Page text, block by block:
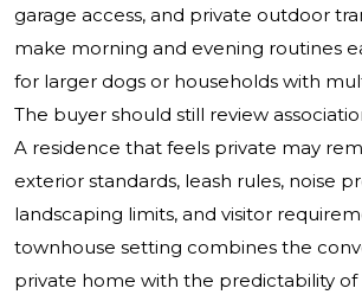
garage access, and private outdoor
make morning and evening routines
for larger dogs or households with
The buyer should still review
A residence that feels private may
exterior standards, leash rules, noise
landscaping limits, and visitor
townhouse setting combines the
private home with the predictability of